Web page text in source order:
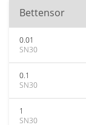
Bettensor
0.01
SN30
0.1
SN30
1
SN30